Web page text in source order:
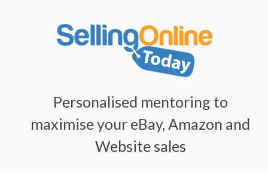
Personalised mentoring to
maximise your eBay, Amazon and
Website sales